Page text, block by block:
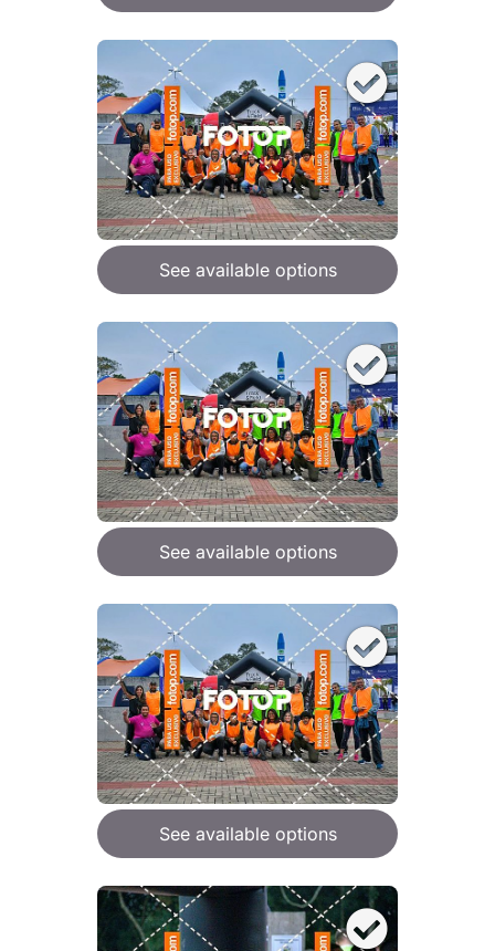
See available options
See available options
See available options